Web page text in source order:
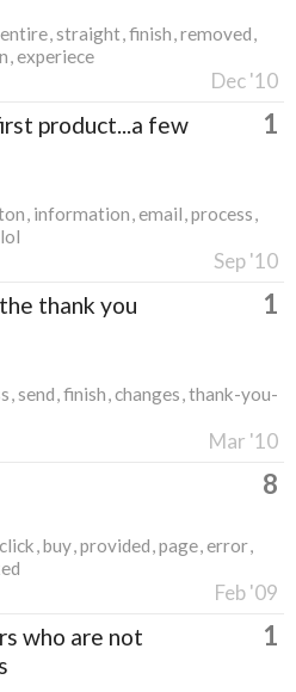
entire straight finish removed
experiece
Dec '10
product...a few
1
information email process
lol
Sep '10
thank you
1
send finish changes thank-you-
Mar '10
8
click buy provided page error
Feb '09
who are not
1